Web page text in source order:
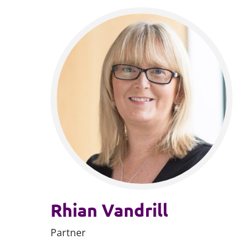
Rhian Vandrill
Partner